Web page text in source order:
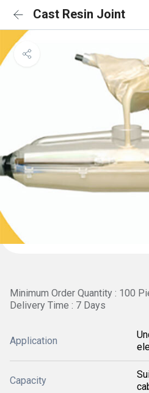
Cast Resin Joint
Minimum Order Quantity : 100
Delivery Time : 7 Days
Application
Capacity